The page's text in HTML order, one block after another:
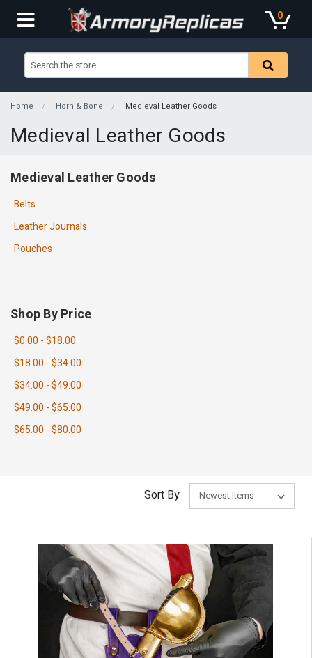
0
Home Horn & Bone Medieval Leather Goods
Medieval Leather Goods
Medieval Leather Goods
Belts
Leather Journals
Pouches
Shop By Price
$0.00 - $18.00
$18.00 - $34.00
$34.00 - $49.00
$49.00 - $65.00
$65.00 - $80.00
Sort By